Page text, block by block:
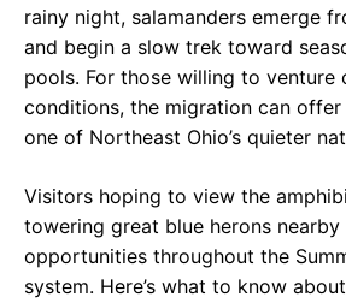
rainy night, salamanders emerge
and begin a slow trek toward
pools. For those willing to venture
conditions, the migration can
one of Northeast Ohio’s quieter
Visitors hoping to view the
towering great blue herons nearby
opportunities throughout the
system. Here’s what to know